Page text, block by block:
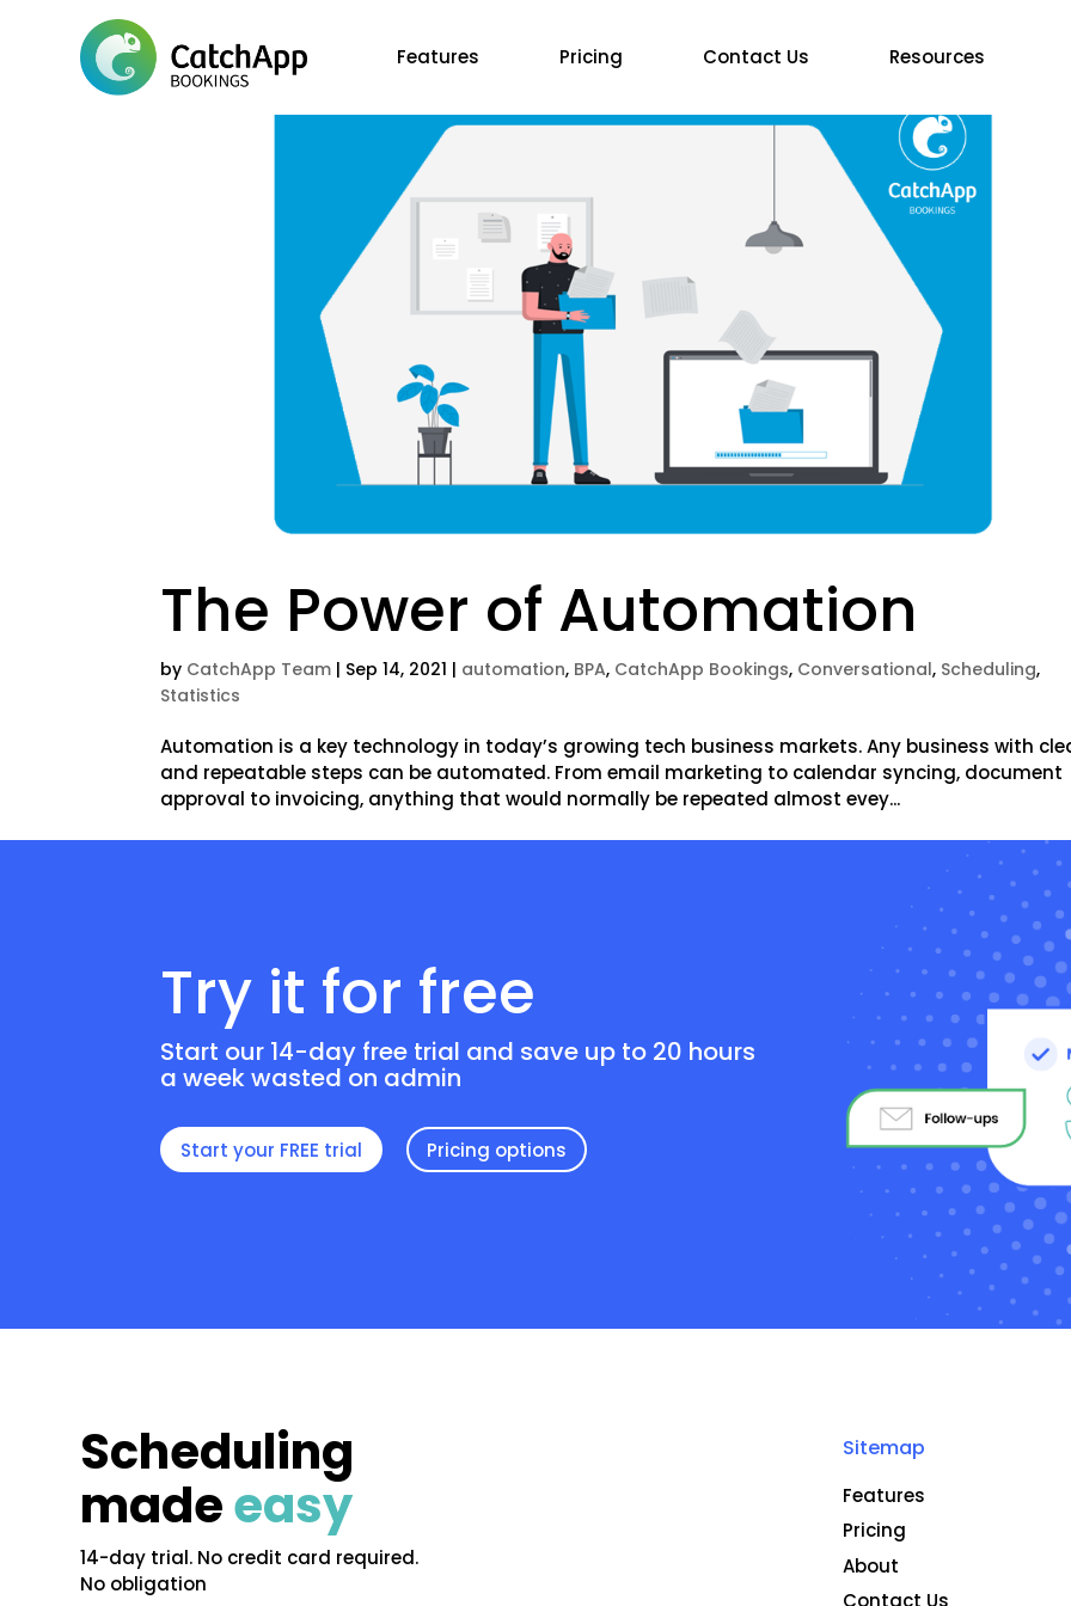
Features Pricing Contact Us Resources
The Power of Automation
by CatchApp Team | Sep 14, 2021 | automation, BPA, CatchApp Bookings, Conversational, Scheduling,
Statistics
Automation is a key technology in today’s growing tech business markets. Any business with
and repeatable steps can be automated. From email marketing to calendar syncing, document
approval to invoicing, anything that would normally be repeated almost evey...
Try it for free
Start our 14-day free trial and save up to 20 hours
a week wasted on admin
Start your FREE trial Pricing options
Scheduling
madeeasy
14-day trial. No credit card required.
No obligation
Sitemap
Features
Pricing
About